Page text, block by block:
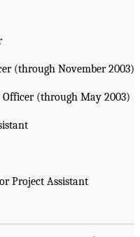
(through November 2003)
Officer (through May 2003)
Project Assistant